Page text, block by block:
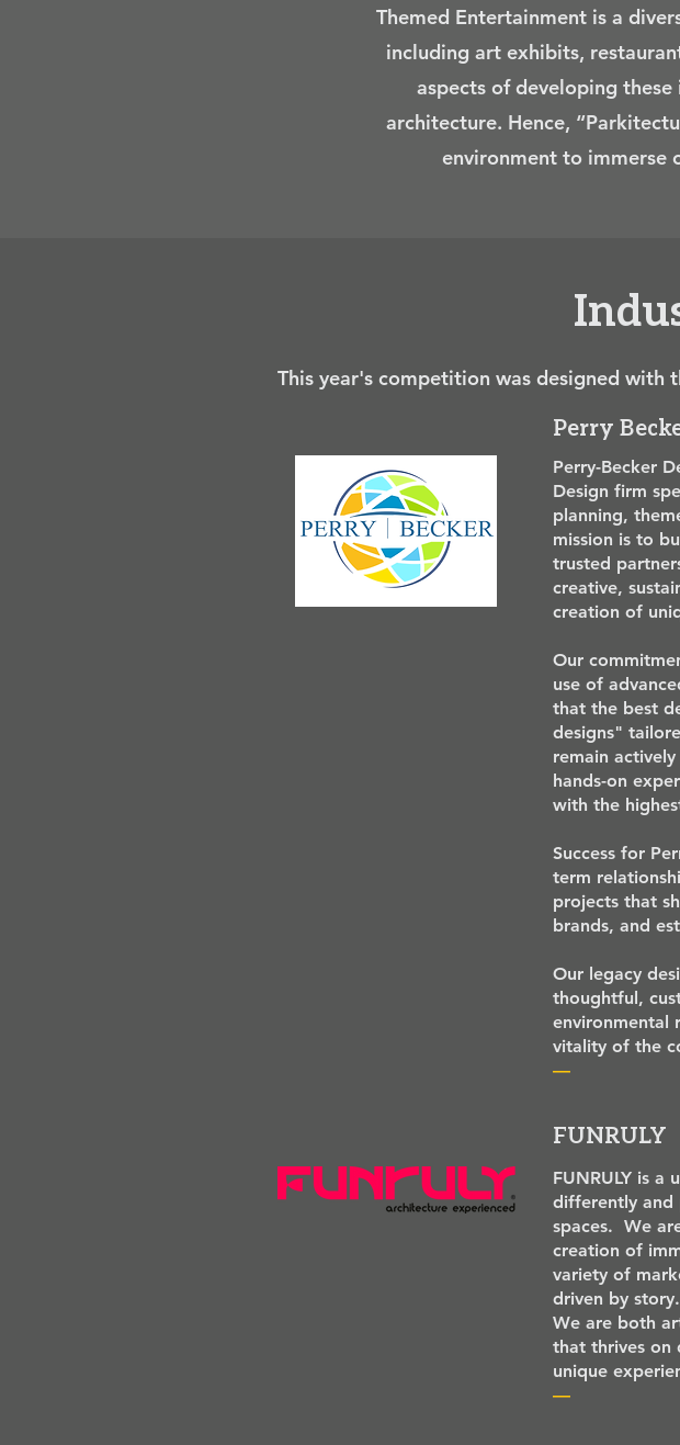
Themed Entertainment is a
including art exhibits,
aspects of developing
architecture. Hence,
environment to immerse
This year's competition was designed
Perry
Perry-Becker
Design firm
planning,
mission is to
trusted
creative,
creation of
Our
use of
that the best
designs"
remain
hands-on
with the
Success for
term
projects that
brands, and
Our legacy
thoughtful,
environmental
vitality of the
—
FUNRULY
FUNRULY is
differently and
spaces. We
creation of
variety of
driven by
We are both
that thrives on
unique
—